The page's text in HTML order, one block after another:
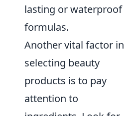
lasting or waterproof
formulas.
Another vital factor in
selecting beauty
products is to pay
attention to